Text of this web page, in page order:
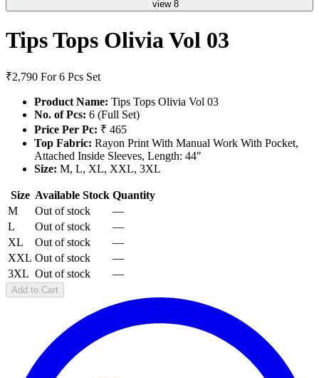
Tips Tops Olivia Vol 03
₹2,790 For 6 Pcs Set
Product Name: Tips Tops Olivia Vol 03
No. of Pcs: 6 (Full Set)
Price Per Pc: ₹ 465
Top Fabric: Rayon Print With Manual Work With Pocket,
Attached Inside Sleeves, Length: 44″
Size: M, L, XL, XXL, 3XL
Size Available Stock Quantity
M
Out of stock
—
L
Out of stock
—
XL
Out of stock
—
XXL Out of stock
—
3XL Out of stock —
Add to Cart